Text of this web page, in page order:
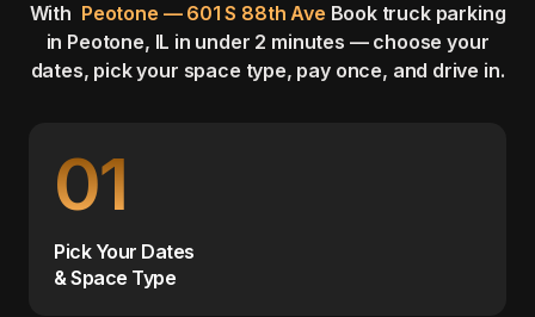
With Peotone — 601 S 88th Ave Book truck parking
in Peotone, IL in under 2 minutes — choose your
dates, pick your space type, pay once, and drive in.
01
Pick Your Dates
& Space Type